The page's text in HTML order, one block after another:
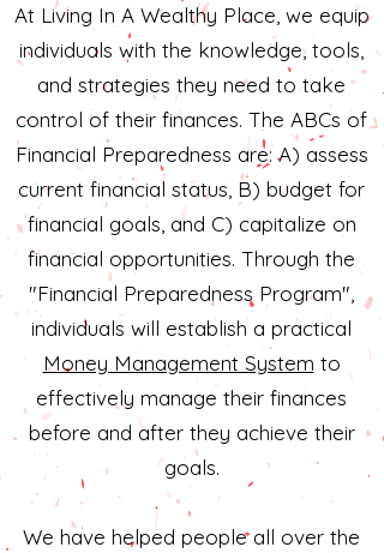
​At Living In A Wealthy Place, we equip
individuals with the knowledge, tools,
and strategies they need to take
control of their finances. The ABCs of
Financial Preparedness are: A) assess
current financial status, B) budget for
financial goals, and C) capitalize on
financial opportunities. Through the
"Financial Preparedness Program",
individuals will establish a practical
Money Management System to
effectively manage their finances
before and after they achieve their
goals.
We have helped people all over the